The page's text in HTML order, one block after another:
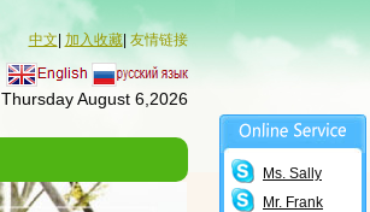
Ms. Sally
Mr. Frank
中文 加入收藏| 友情链接
Thursday August 6,2026